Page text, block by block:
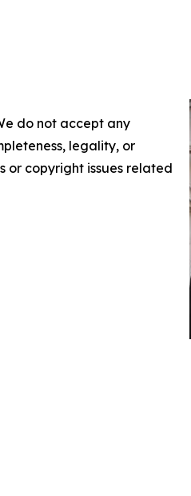
do not accept any
legality, or
or copyright issues related